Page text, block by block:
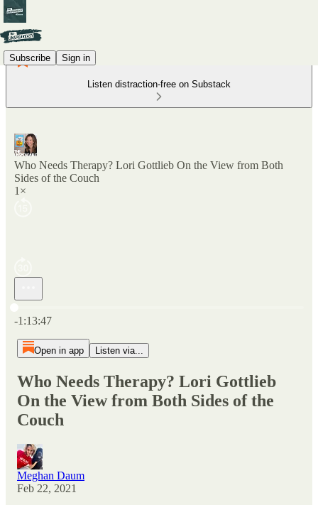
Subscribe Sign in
Listen distraction-free on Substack
Who Needs Therapy? Lori Gottlieb On the View from Both
Sides of the Couch
1×
-1:13:47
Open in app Listen via...
Who Needs Therapy? Lori Gottlieb
On the View from Both Sides of the
Couch
Meghan Daum
Feb 22, 2021